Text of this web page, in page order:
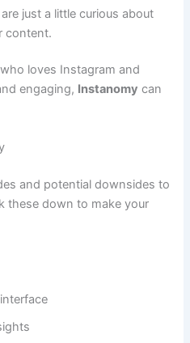
just a little curious about
content.
loves Instagram and
engaging, Instanomy can
and potential downsides to
these down to make your